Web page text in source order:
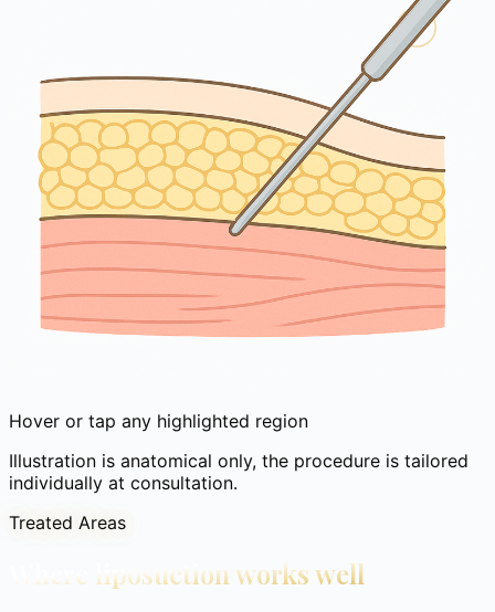
Hover or tap any highlighted region
Illustration is anatomical only, the procedure is tailored
individually at consultation.
Treated Areas
Where liposuction works well